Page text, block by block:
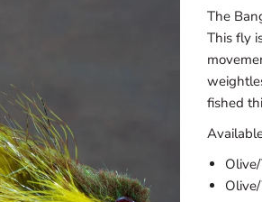
The
This fly
fished